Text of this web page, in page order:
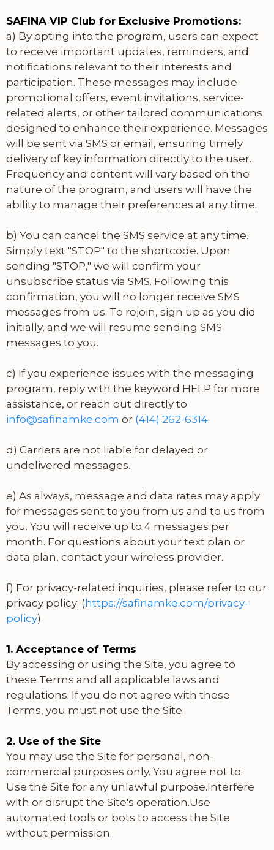
SAFINA VIP Club for Exclusive Promotions:
a) By opting into the program, users can expect
to receive important updates, reminders, and
notifications relevant to their interests and
participation. These messages may include
promotional offers, event invitations, service-
related alerts, or other tailored communications
designed to enhance their experience. Messages
will be sent via SMS or email, ensuring timely
delivery of key information directly to the user.
Frequency and content will vary based on the
nature of the program, and users will have the
ability to manage their preferences at any time.
b) You can cancel the SMS service at any time.
Simply text "STOP" to the shortcode. Upon
sending "STOP," we will confirm your
unsubscribe status via SMS. Following this
confirmation, you will no longer receive SMS
messages from us. To rejoin, sign up as you did
initially, and we will resume sending SMS
messages to you.
c) If you experience issues with the messaging
program, reply with the keyword HELP for more
assistance, or reach out directly to
info@safinamke.com or (414) 262-6314.
d) Carriers are not liable for delayed or
undelivered messages.
e) As always, message and data rates may apply
for messages sent to you from us and to us from
you. You will receive up to 4 messages per
month. For questions about your text plan or
data plan, contact your wireless provider.
f) For privacy-related inquiries, please refer to our
privacy policy: ( https://safinamke.com/privacy-
policy)
1. Acceptance of Terms
By accessing or using the Site, you agree to
these Terms and all applicable laws and
regulations. If you do not agree with these
Terms, you must not use the Site.
2. Use of the Site
You may use the Site for personal, non-
commercial purposes only. You agree not to:
Use the Site for any unlawful purpose.Interfere
with or disrupt the Site's operation.Use
automated tools or bots to access the Site
without permission.